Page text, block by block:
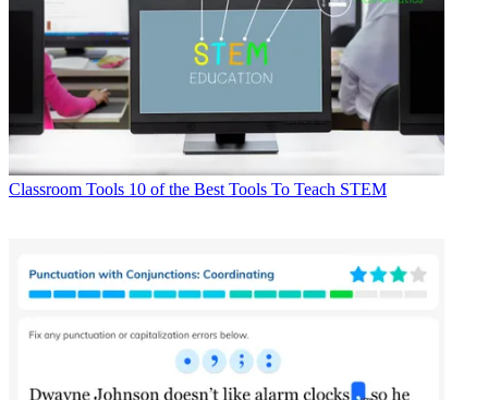
Classroom Tools 10 of the Best Tools To Teach STEM